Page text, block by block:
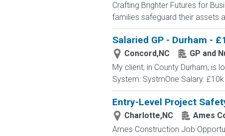
Crafting Brighter Futures for
families safeguard their assets
Salaried GP - Durham -
Concord,NC
GP and
My client, in County Durham, is
System: SystmOne Salary:
Entry-Level Project
Charlotte,NC
Ames
Ames Construction Job